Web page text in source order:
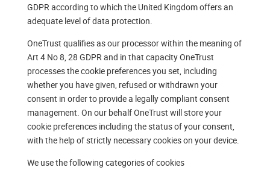
GDPR according to which the United Kingdom offers an
adequate level of data protection.
OneTrust qualifies as our processor within the meaning of
Art 4 No 8, 28 GDPR and in that capacity OneTrust
processes the cookie preferences you set, including
whether you have given, refused or withdrawn your
consent in order to provide a legally compliant consent
management. On our behalf OneTrust will store your
cookie preferences including the status of your consent,
with the help of strictly necessary cookies on your device.
We use the following categories of cookies